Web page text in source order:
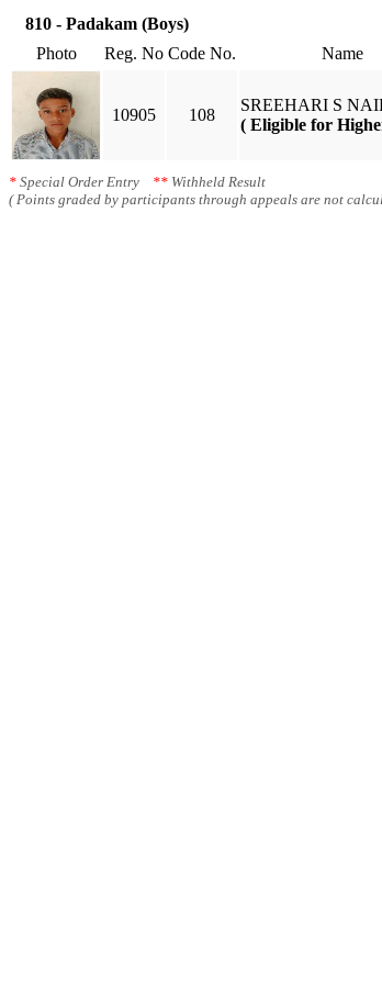
810 - Padakam (Boys)
Photo
Reg. No Code No. Name
10905 108
SREEHARI S
( Eligible for
* Special Order Entry ** Withheld Result
( Points graded by participants through appeals are not